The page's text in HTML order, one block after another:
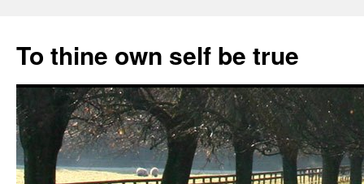
content
To thine own self be true